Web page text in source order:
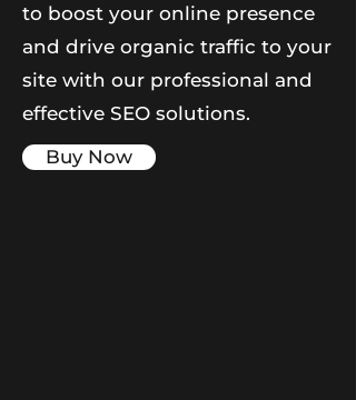
to boost your online presence
and drive organic traffic to your
site with our professional and
effective SEO solutions.
Buy Now